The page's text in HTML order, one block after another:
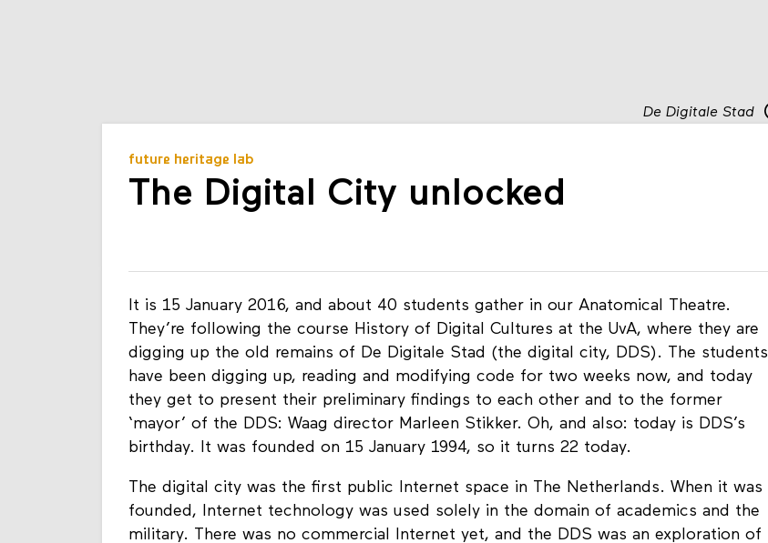
De Digitale Stad
future heritage lab
The Digital City unlocked
It is 15 January 2016, and about 40 students gather in our Anatomical Theatre.
They’re following the course History of Digital Cultures at the UvA, where they are
digging up the old remains of De Digitale Stad (the digital city, DDS). The students
have been digging up, reading and modifying code for two weeks now, and today
they get to present their preliminary findings to each other and to the former
‘mayor’ of the DDS: Waag director Marleen Stikker. Oh, and also: today is DDS’s
birthday. It was founded on 15 January 1994, so it turns 22 today.
The digital city was the first public Internet space in The Netherlands. When it was
founded, Internet technology was used solely in the domain of academics and the
military. There was no commercial Internet yet, and the DDS was an exploration of